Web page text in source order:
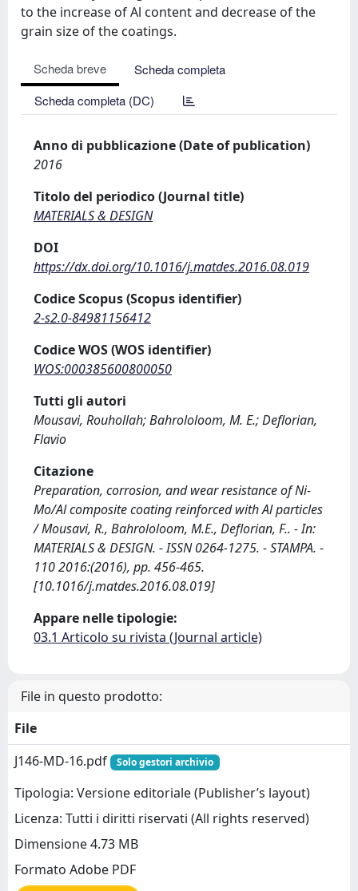
to the increase of Al content and decrease of the
grain size of the coatings.
Scheda breve
Scheda completa
Scheda completa (DC)
Anno di pubblicazione (Date of publication)
2016
Titolo del periodico (Journal title)
MATERIALS & DESIGN
DOI
https://dx.doi.org/10.1016/j.matdes.2016.08.019
Codice Scopus (Scopus identifier)
2-s2.0-84981156412
Codice WOS (WOS identifier)
WOS:000385600800050
Tutti gli autori
Mousavi, Rouhollah; Bahrololoom, M. E.; Deflorian,
Flavio
Citazione
Preparation, corrosion, and wear resistance of Ni‐
Mo/Al composite coating reinforced with Al particles
/ Mousavi, R., Bahrololoom, M.E., Deflorian, F.. - In:
MATERIALS & DESIGN. - ISSN 0264-1275. - STAMPA. -
110 2016:(2016), pp. 456-465.
[10.1016/j.matdes.2016.08.019]
Appare nelle tipologie:
03.1 Articolo su rivista (Journal article)
File in questo prodotto:
File
J146-MD-16.pdf
Solo gestori archivio
Tipologia: Versione editoriale (Publisher’s layout)
Licenza: Tutti i diritti riservati (All rights reserved)
Dimensione 4.73 MB
Formato Adobe PDF